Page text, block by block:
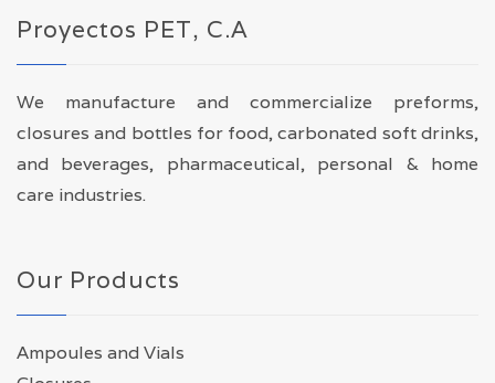
Proyectos PET, C.A
We manufacture and commercialize preforms,
closures and bottles for food, carbonated soft drinks,
and beverages, pharmaceutical, personal & home
care industries.
Our Products
Ampoules and Vials